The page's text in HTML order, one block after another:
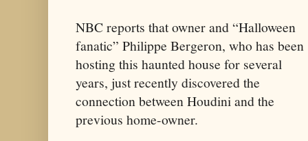
NBC reports that owner and “Halloween
fanatic” Philippe Bergeron, who has been
hosting this haunted house for several
years, just recently discovered the
connection between Houdini and the
previous home-owner.